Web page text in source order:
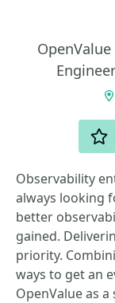
Observability
always looking
better
gained.
priority.
ways to get an
OpenValue as